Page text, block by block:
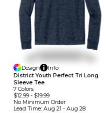
Design
Info
District Youth Perfect Tri Long
Sleeve Tee
7 Colors
$12.99 - $19.99
No Minimum Order
Lead Time: Aug 21 - Aug 28